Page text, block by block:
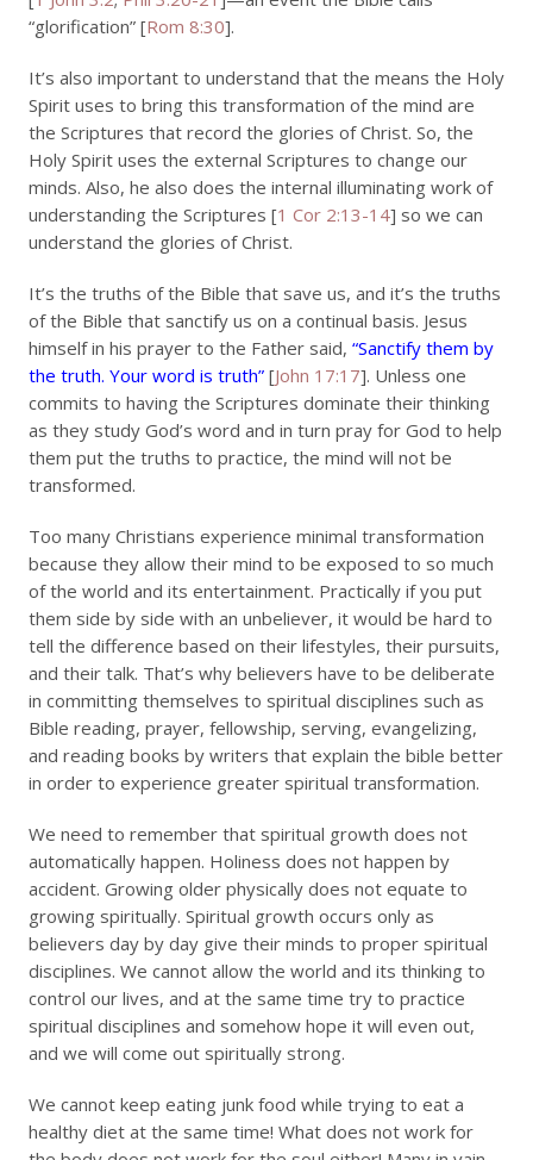
“glorification” [Rom 8:30].
It’s also important to understand that the means the Holy
Spirit uses to bring this transformation of the mind are
the Scriptures that record the glories of Christ. So, the
Holy Spirit uses the external Scriptures to change our
minds. Also, he also does the internal illuminating work of
understanding the Scriptures [1 Cor 2:13-14] so we can
understand the glories of Christ.
It’s the truths of the Bible that save us, and it’s the truths
of the Bible that sanctify us on a continual basis. Jesus
himself in his prayer to the Father said, “Sanctify them by
the truth. Your word is truth” [John 17:17]. Unless one
commits to having the Scriptures dominate their thinking
as they study God’s word and in turn pray for God to help
them put the truths to practice, the mind will not be
transformed.
Too many Christians experience minimal transformation
because they allow their mind to be exposed to so much
of the world and its entertainment. Practically if you put
them side by side with an unbeliever, it would be hard to
tell the difference based on their lifestyles, their pursuits,
and their talk. That’s why believers have to be deliberate
in committing themselves to spiritual disciplines such as
Bible reading, prayer, fellowship, serving, evangelizing,
and reading books by writers that explain the bible better
in order to experience greater spiritual transformation.
We need to remember that spiritual growth does not
automatically happen. Holiness does not happen by
accident. Growing older physically does not equate to
growing spiritually. Spiritual growth occurs only as
believers day by day give their minds to proper spiritual
disciplines. We cannot allow the world and its thinking to
control our lives, and at the same time try to practice
spiritual disciplines and somehow hope it will even out,
and we will come out spiritually strong.
We cannot keep eating junk food while trying to eat a
healthy diet at the same time! What does not work for